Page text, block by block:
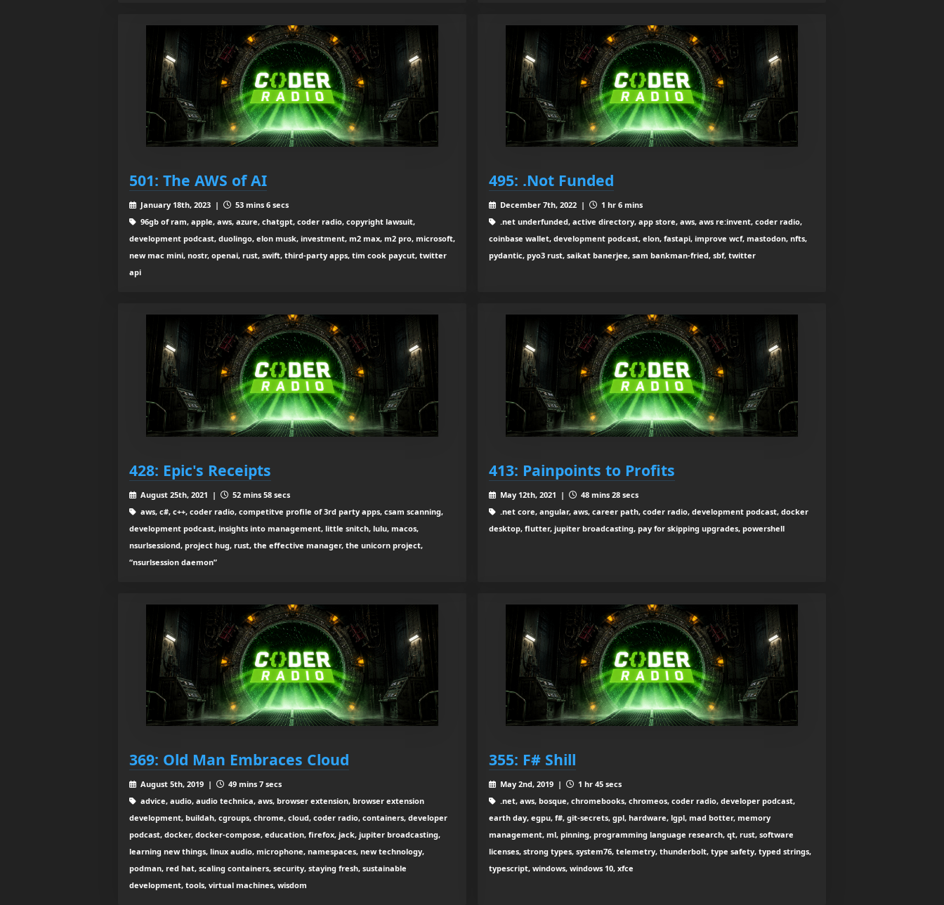
501: The AWS of AI
January 18th, 2023 |
53 mins 6 secs
96gb of ram, apple, aws, azure, chatgpt, coder radio, copyright lawsuit,
development podcast, duolingo, elon musk, investment, m2 max, m2 pro, microsoft,
new mac mini, nostr, openai, rust, swift, third-party apps, tim cook paycut, twitter
api
495: .Not Funded
December 7th, 2022 |
1 hr 6 mins
.net underfunded, active directory, app store, aws, aws re:invent, coder radio,
coinbase wallet, development podcast, elon, fastapi, improve wcf, mastodon, nfts,
pydantic, pyo3 rust, saikat banerjee, sam bankman-fried, sbf, twitter
428: Epic's Receipts
August 25th, 2021 |
52 mins 58 secs
aws, c#, c++, coder radio, competitve profile of 3rd party apps, csam scanning,
development podcast, insights into management, little snitch, lulu, macos,
nsurlsessiond, project hug, rust, the effective manager, the unicorn project,
“nsurlsession daemon”
413: Painpoints to Profits
May 12th, 2021 |
48 mins 28 secs
.net core, angular, aws, career path, coder radio, development podcast, docker
desktop, flutter, jupiter broadcasting, pay for skipping upgrades, powershell
369: Old Man Embraces Cloud
August 5th, 2019 |
49 mins 7 secs
advice, audio, audio technica, aws, browser extension, browser extension
development, buildah, cgroups, chrome, cloud, coder radio, containers, developer
podcast, docker, docker-compose, education, firefox, jack, jupiter broadcasting,
learning new things, linux audio, microphone, namespaces, new technology,
podman, red hat, scaling containers, security, staying fresh, sustainable
development, tools, virtual machines, wisdom
355: F# Shill
May 2nd, 2019 |
1 hr 45 secs
.net, aws, bosque, chromebooks, chromeos, coder radio, developer podcast,
earth day, egpu, f#, git-secrets, gpl, hardware, lgpl, mad botter, memory
management, ml, pinning, programming language research, qt, rust, software
licenses, strong types, system76, telemetry, thunderbolt, type safety, typed strings,
typescript, windows, windows 10, xfce